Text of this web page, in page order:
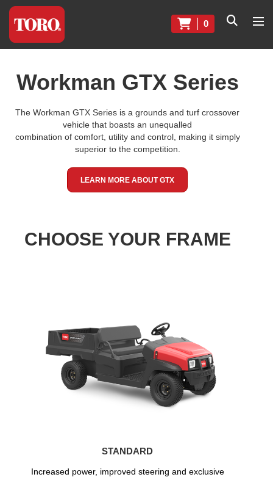
0
Workman GTX Series
The Workman GTX Series is a grounds and turf crossover
vehicle that boasts an unequalled
combination of comfort, utility and control, making it simply
superior to the competition.
LEARN MORE ABOUT GTX
CHOOSE YOUR FRAME
STANDARD
Increased power, improved steering and exclusive